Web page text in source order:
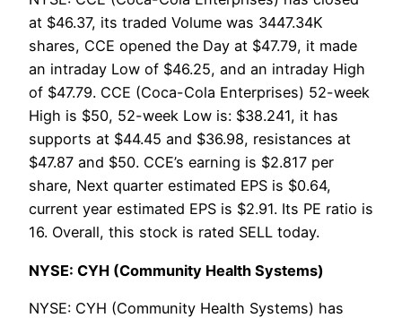
at $46.37, its traded Volume was 3447.34K
shares, CCE opened the Day at $47.79, it made
an intraday Low of $46.25, and an intraday High
of $47.79. CCE (Coca-Cola Enterprises) 52-week
High is $50, 52-week Low is: $38.241, it has
supports at $44.45 and $36.98, resistances at
$47.87 and $50. CCE’s earning is $2.817 per
share, Next quarter estimated EPS is $0.64,
current year estimated EPS is $2.91. Its PE ratio is
16. Overall, this stock is rated SELL today.
NYSE: CYH (Community Health Systems)
NYSE: CYH (Community Health Systems) has